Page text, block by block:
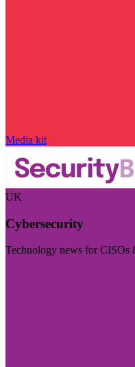
Media kit
UK
Cybersecurity
Technology news for CISOs